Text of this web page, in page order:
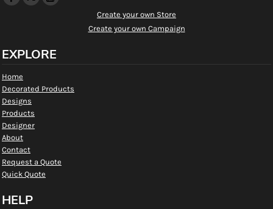
Create your own Store
Create your own Campaign
EXPLORE
Home
Decorated Products
Designs
Products
Designer
About
Contact
Request a Quote
Quick Quote
HELP